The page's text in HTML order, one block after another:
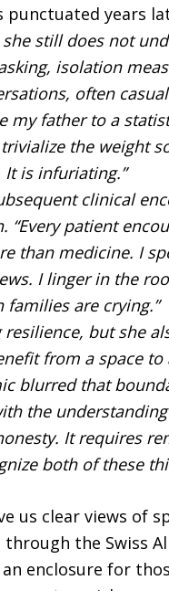
punctuated years
still does not
isolation
often
my father to a
the weight
is infuriating.”
clinical
“Every patient
than medicine. I
I linger in the
families are crying.”
but she
from a space
blurred that
the
It requires
both of these
us clear views of
the Swiss
enclosure for